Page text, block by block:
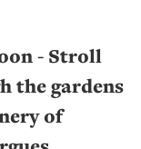
- Stroll
the gardens
of